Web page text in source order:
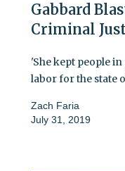
Gabbard
Criminal
'She kept people
labor for the state
Zach Faria
July 31, 2019